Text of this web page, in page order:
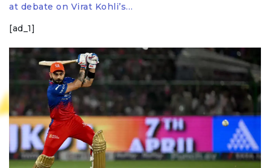
at debate on Virat Kohli’s…
[ad_1]